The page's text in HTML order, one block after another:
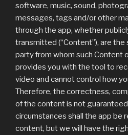
software, music, sound,
messages, tags and/or other
through the app, whether
transmitted (“Content”), are
party from whom such Content
provides you with the tool to
video and cannot control how
Therefore, the correctness,
of the content is not
circumstances shall the app be
content, but we will have the